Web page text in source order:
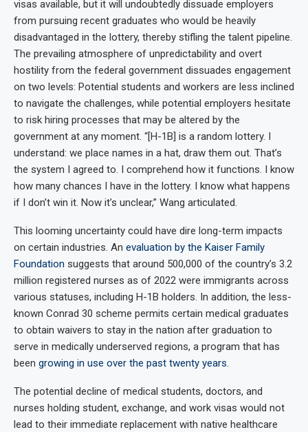
visas available, but it will undoubtedly dissuade employers
from pursuing recent graduates who would be heavily
disadvantaged in the lottery, thereby stifling the talent pipeline.
The prevailing atmosphere of unpredictability and overt
hostility from the federal government dissuades engagement
on two levels: Potential students and workers are less inclined
to navigate the challenges, while potential employers hesitate
to risk hiring processes that may be altered by the
government at any moment. “[H-1B] is a random lottery. I
understand: we place names in a hat, draw them out. That’s
the system I agreed to. I comprehend how it functions. I know
how many chances I have in the lottery. I know what happens
if I don’t win it. Now it’s unclear,” Wang articulated.
This looming uncertainty could have dire long-term impacts
on certain industries. An evaluation by the Kaiser Family
Foundation suggests that around 500,000 of the country’s 3.2
million registered nurses as of 2022 were immigrants across
various statuses, including H-1B holders. In addition, the less-
known Conrad 30 scheme permits certain medical graduates
to obtain waivers to stay in the nation after graduation to
serve in medically underserved regions, a program that has
been growing in use over the past twenty years.
The potential decline of medical students, doctors, and
nurses holding student, exchange, and work visas would not
lead to their immediate replacement with native healthcare